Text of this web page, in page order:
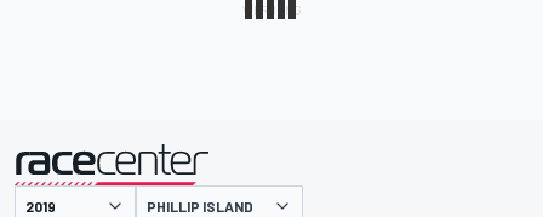
PHILLIP ISLAND